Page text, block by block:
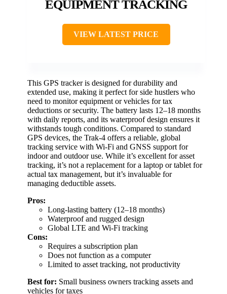
EQUIPMENT TRACKING
VIEW LATEST PRICE
This GPS tracker is designed for durability and
extended use, making it perfect for side hustlers who
need to monitor equipment or vehicles for tax
deductions or security. The battery lasts 12–18 months
with daily reports, and its waterproof design ensures it
withstands tough conditions. Compared to standard
GPS devices, the Trak-4 offers a reliable, global
tracking service with Wi-Fi and GNSS support for
indoor and outdoor use. While it’s excellent for asset
tracking, it’s not a replacement for a laptop or tablet for
actual tax management, but it’s invaluable for
managing deductible assets.
Pros:
Long-lasting battery (12–18 months)
Waterproof and rugged design
Global LTE and Wi-Fi tracking
Cons:
Requires a subscription plan
Does not function as a computer
Limited to asset tracking, not productivity
Best for: Small business owners tracking assets and
vehicles for taxes